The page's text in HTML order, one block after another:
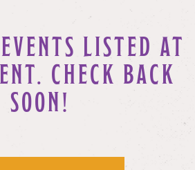
LISTED AT
CHECK BACK
SOON!